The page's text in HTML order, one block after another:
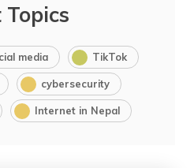
Topics
media TikTok
cybersecurity
Internet in Nepal